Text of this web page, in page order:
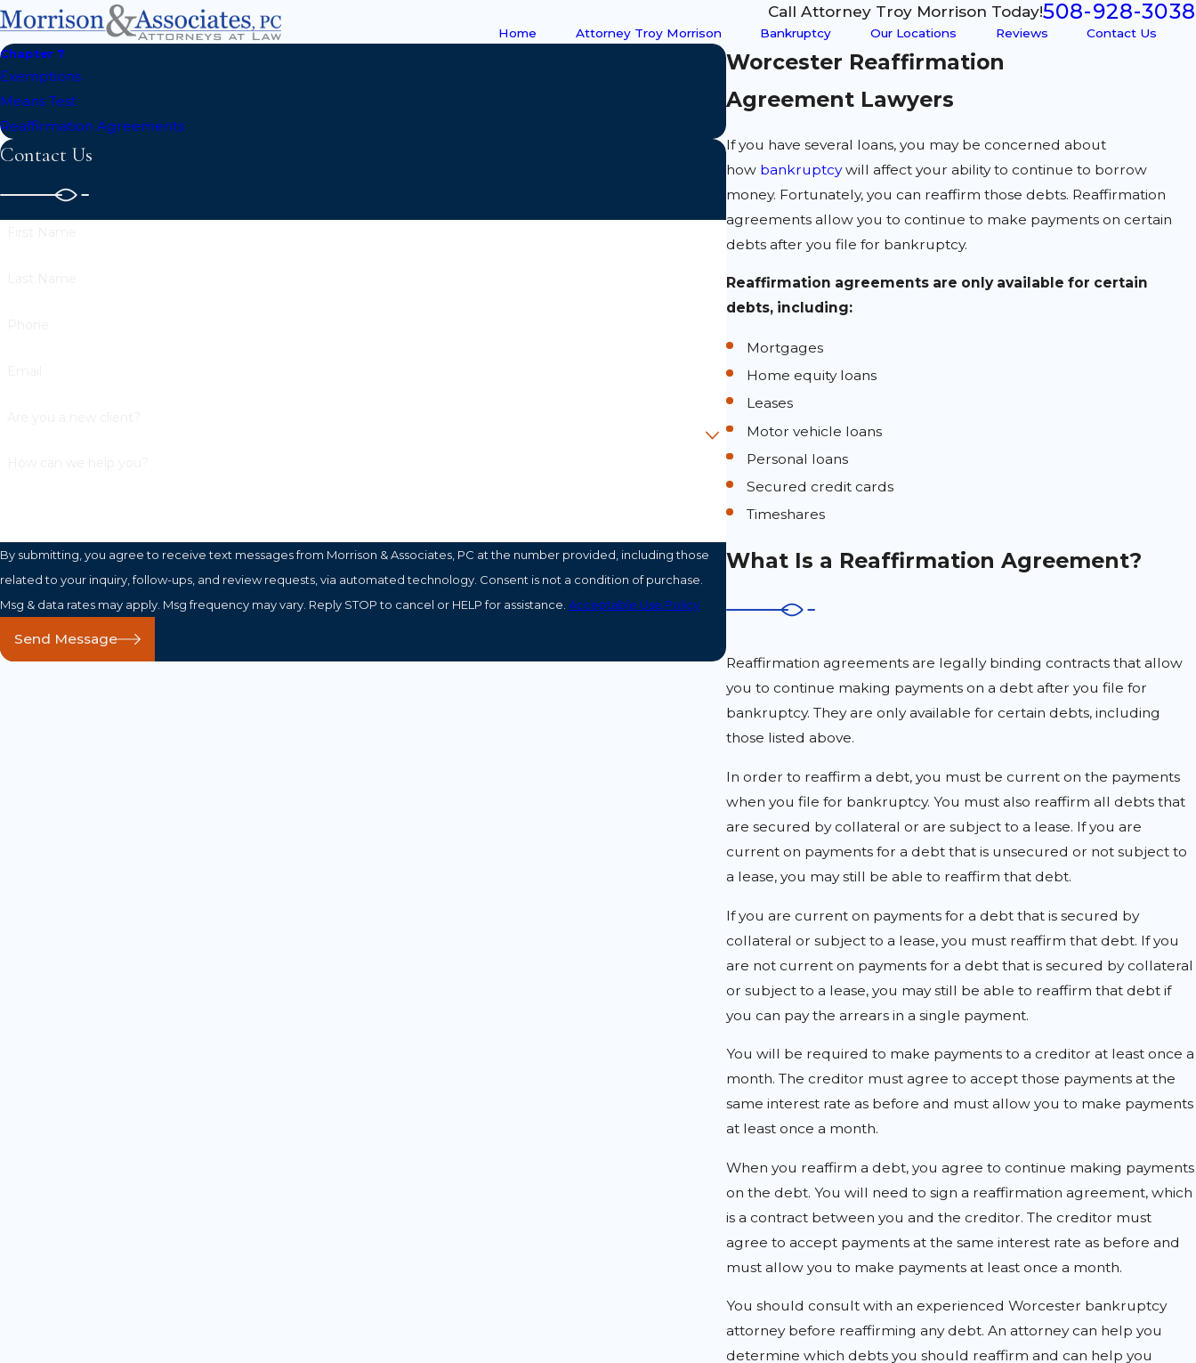
Call Attorney Troy Morrison Today!508-928-3038
Home Attorney Troy Morrison Bankruptcy Our Locations Reviews Contact Us
Worcester Reaffirmation
Agreement Lawyers
If you have several loans, you may be concerned about
how bankruptcywill affect your ability to continue to borrow
money. Fortunately, you can reaffirm those debts. Reaffirmation
agreements allow you to continue to make payments on certain
debts after you file for bankruptcy.
Reaffirmation agreements are only available for certain
debts, including:
Mortgages
Home equity loans
Leases
Motor vehicle loans
Personal loans
Secured credit cards
Timeshares
What Is a Reaffirmation Agreement?
Reaffirmation agreements are legally binding contracts that allow
you to continue making payments on a debt after you file for
bankruptcy. They are only available for certain debts, including
those listed above.
In order to reaffirm a debt, you must be current on the payments
when you file for bankruptcy. You must also reaffirm all debts that
are secured by collateral or are subject to a lease. If you are
current on payments for a debt that is unsecured or not subject to
a lease, you may still be able to reaffirm that debt.
If you are current on payments for a debt that is secured by
collateral or subject to a lease, you must reaffirm that debt. If you
are not current on payments for a debt that is secured by collateral
or subject to a lease, you may still be able to reaffirm that debt if
you can pay the arrears in a single payment.
You will be required to make payments to a creditor at least once a
month. The creditor must agree to accept those payments at the
same interest rate as before and must allow you to make payments
at least once a month.
When you reaffirm a debt, you agree to continue making payments
on the debt. You will need to sign a reaffirmation agreement, which
is a contract between you and the creditor. The creditor must
agree to accept payments at the same interest rate as before and
must allow you to make payments at least once a month.
You should consult with an experienced Worcester bankruptcy
attorney before reaffirming any debt. An attorney can help you
determine which debts you should reaffirm and can help you
Chapter 7
Exemptions
Means Test
Reaffirmation Agreements
Contact Us
By submitting, you agree to receive text messages from Morrison & Associates, PC at the number provided, including those
related to your inquiry, follow-ups, and review requests, via automated technology. Consent is not a condition of purchase.
Msg & data rates may apply. Msg frequency may vary. Reply STOP to cancel or HELP for assistance. Acceptable Use Policy
Send Message